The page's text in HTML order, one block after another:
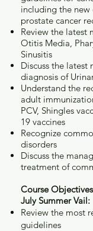
including the
prostate cancer
Review the latest
Otitis Media,
Sinusitis
Discuss the latest
diagnosis of
Understand the
adult
PCV, Shingles
19 vaccines
Recognize
disorders
Discuss the
treatment of
Course
July Summer Vail:
Review the most
guidelines